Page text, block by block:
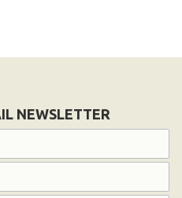
NEWSLETTER